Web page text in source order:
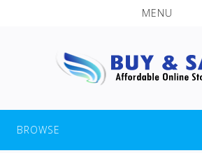
MENU
BROWSE